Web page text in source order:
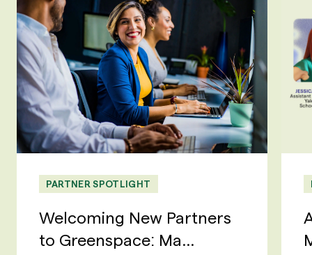
PARTNER SPOTLIGHT
Welcoming New Partners
to Greenspace: Ma...